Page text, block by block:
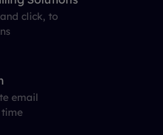
click, to
email